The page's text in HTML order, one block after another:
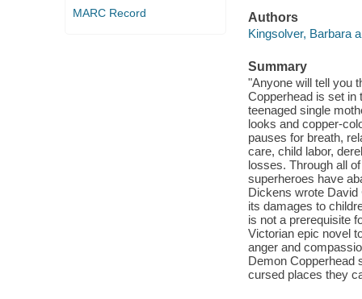
MARC Record
Authors
Kingsolver, Barbara
Summary
"Anyone will tell you
Copperhead is set in
teenaged single
looks and copper-
pauses for breath,
care, child labor,
losses. Through all
superheroes have
Dickens wrote David
its damages to
is not a prerequisite
Victorian epic novel
anger and
Demon Copperhead
cursed places they